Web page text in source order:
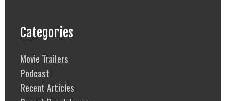
Categories
Movie Trailers
Podcast
Recent Articles